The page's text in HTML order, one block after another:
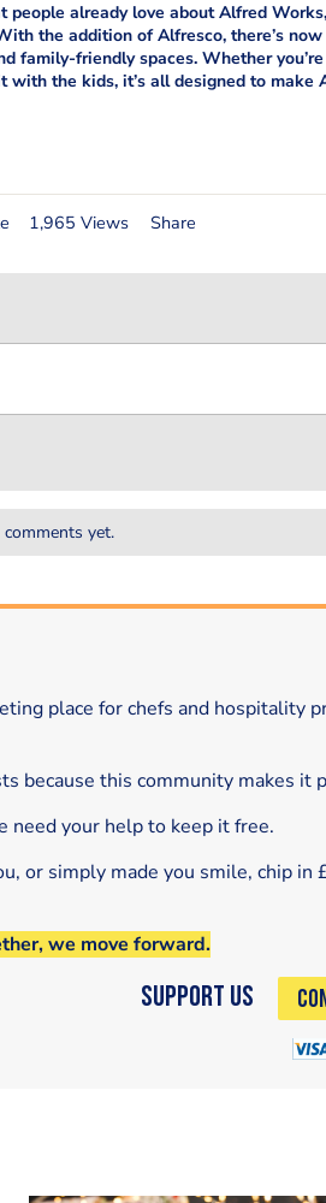
already love about Alfred
the addition of Alfresco, there’s
family-friendly spaces. Whether
the kids, it’s all designed to make
1,965 Views Share
comments yet.
place for chefs and hospitality
because this community makes it
need your help to keep it free.
or simply made you smile, chip
we move forward.
Support Us